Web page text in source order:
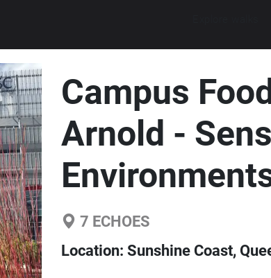
Campus
Arnold -
7 ECHOES
Location: Sunshine Coast,